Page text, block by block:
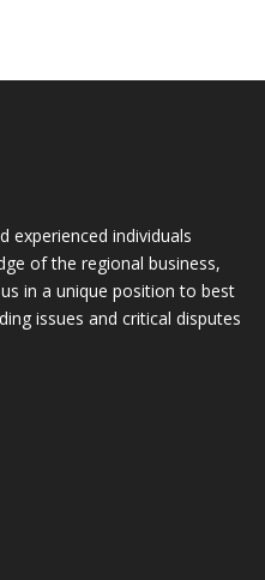
experienced individuals
of the regional business,
in a unique position to best
issues and critical disputes